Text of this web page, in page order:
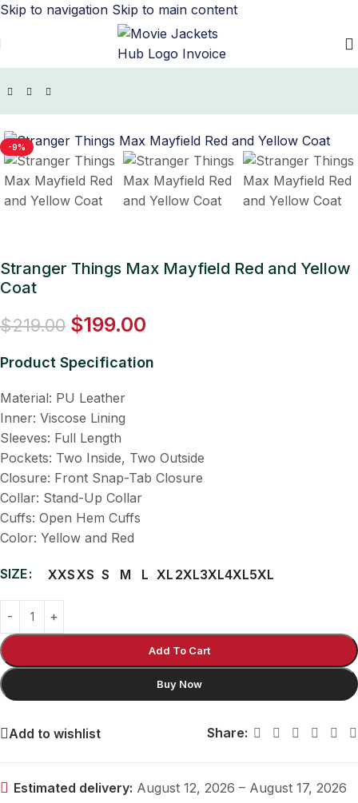
Skip to navigation Skip to main content
TV Series Jackets/Stranger Things Jacket
-9%
Stranger Things Max Mayfield Red and Yellow
Coat
$219.00 $199.00
Product Specification
Material: PU Leather
Inner: Viscose Lining
Sleeves: Full Length
Pockets: Two Inside, Two Outside
Closure: Front Snap-Tab Closure
Collar: Stand-Up Collar
Cuffs: Open Hem Cuffs
Color: Yellow and Red
SIZE XXSXS S M L XL 2XL3XL4XL5XL
Add To Cart
Buy Now
Add to wishlist Share:
Estimated delivery: August 12, 2026 – August 17, 2026